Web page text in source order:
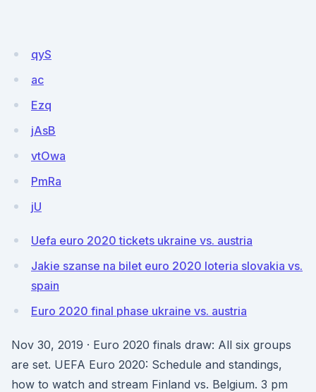
qyS
ac
Ezq
jAsB
vtOwa
PmRa
jU
Uefa euro 2020 tickets ukraine vs. austria
Jakie szanse na bilet euro 2020 loteria slovakia vs.
spain
Euro 2020 final phase ukraine vs. austria
Nov 30, 2019 · Euro 2020 finals draw: All six groups
are set. UEFA Euro 2020: Schedule and standings,
how to watch and stream Finland vs. Belgium. 3 pm